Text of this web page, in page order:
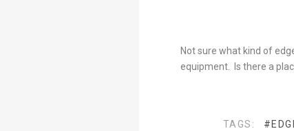
Not sure what kind of
equipment. Is there a
TAGS: